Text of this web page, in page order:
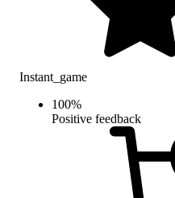
Instant_game
100%
Positive feedback